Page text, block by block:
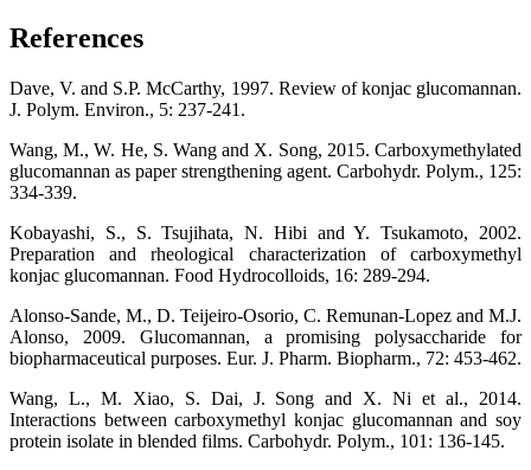
References
Dave, V. and S.P. McCarthy, 1997. Review of konjac glucomannan.
J. Polym. Environ., 5: 237-241.
Wang, M., W. He, S. Wang and X. Song, 2015. Carboxymethylated
glucomannan as paper strengthening agent. Carbohydr. Polym., 125:
334-339.
Kobayashi, S., S. Tsujihata, N. Hibi and Y. Tsukamoto, 2002.
Preparation and rheological characterization of carboxymethyl
konjac glucomannan. Food Hydrocolloids, 16: 289-294.
Alonso-Sande, M., D. Teijeiro-Osorio, C. Remunan-Lopez and M.J.
Alonso, 2009. Glucomannan, a promising polysaccharide for
biopharmaceutical purposes. Eur. J. Pharm. Biopharm., 72: 453-462.
Wang, L., M. Xiao, S. Dai, J. Song and X. Ni et al., 2014.
Interactions between carboxymethyl konjac glucomannan and soy
protein isolate in blended films. Carbohydr. Polym., 101: 136-145.